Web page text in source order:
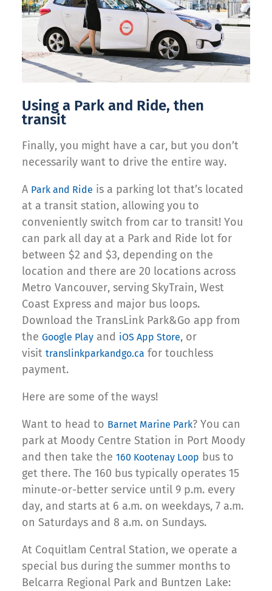
Using a Park and Ride, then
transit
Finally, you might have a car, but you don’t
necessarily want to drive the entire way.
A Park and Ride is a parking lot that’s located
at a transit station, allowing you to
conveniently switch from car to transit! You
can park all day at a Park and Ride lot for
between $2 and $3, depending on the
location and there are 20 locations across
Metro Vancouver, serving SkyTrain, West
Coast Express and major bus loops.
Download the TransLink Park&Go app from
the Google Play and iOS App Store, or
visit translinkparkandgo.ca for touchless
payment.
Here are some of the ways!
Want to head to Barnet Marine Park? You can
park at Moody Centre Station in Port Moody
and then take the 160 Kootenay Loop bus to
get there. The 160 bus typically operates 15
minute-or-better service until 9 p.m. every
day, and starts at 6 a.m. on weekdays, 7 a.m.
on Saturdays and 8 a.m. on Sundays.
At Coquitlam Central Station, we operate a
special bus during the summer months to
Belcarra Regional Park and Buntzen Lake: